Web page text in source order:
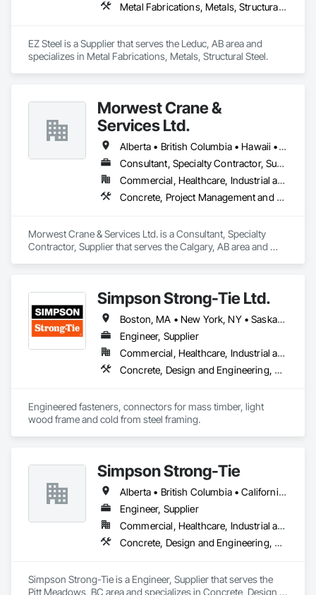
Metal Fabrications, Metals, Structural Steel
EZ Steel is a Supplier that serves the Leduc, AB area and
specializes in Metal Fabrications, Metals, Structural Steel.
Morwest Crane &
Services Ltd.
Alberta • British Columbia • Hawaii • Manitoba • Minnesota • Saskatchewan • Washington
Consultant, Specialty Contractor, Supplier
Commercial, Healthcare, Industrial and Energy, Infrastructure, Institutional, Residential
Concrete, Project Management and Coordination, Structural Steel
Morwest Crane & Services Ltd. is a Consultant, Specialty
Contractor, Supplier that serves the Calgary, AB area and
Simpson Strong-Tie Ltd.
Boston, MA • New York, NY • Saskatchewan, SK • Alberta • Arizona • British Columbia • California • Delaware • Florida • Georgia • Idaho • Illinois • Indiana • Manitoba • Massachusetts • Michigan • Minnesota • Montana • Nevada • New Brunswick • New Mexico • Newfoundland and Labrador • North Dakota • Nova Scotia • Ohio • Oklahoma • Ontario • Oregon • Pennsylvania • Québec • South Dakota • Texas • Vermont • Virginia • Washington
Engineer, Supplier
Commercial, Healthcare, Industrial and Energy, Infrastructure, Institutional, Residential
Concrete, Design and Engineering, Structural Steel
Engineered fasteners, connectors for mass timber, light
Simpson Strong-Tie
Alberta • British Columbia • California • Florida • Illinois • Manitoba • Massachusetts • Montana • New Brunswick • Ontario • Oregon • Québec • Saskatchewan • Washington
Engineer, Supplier
Commercial, Healthcare, Industrial and Energy, Infrastructure, Institutional, Residential
Concrete, Design and Engineering, Structural Steel
Simpson Strong-Tie is a Engineer, Supplier that serves the
Pitt Meadows, BC area and specializes in Concrete, Design